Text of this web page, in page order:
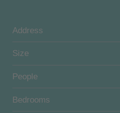
A large and fully equipped
gas stove and a
outdoor dining area, is
community pool (6,0 m x
as well as the smaller pool
m x 2,5 m) on the
accessible for the guests
Address
Size
People
Bedrooms